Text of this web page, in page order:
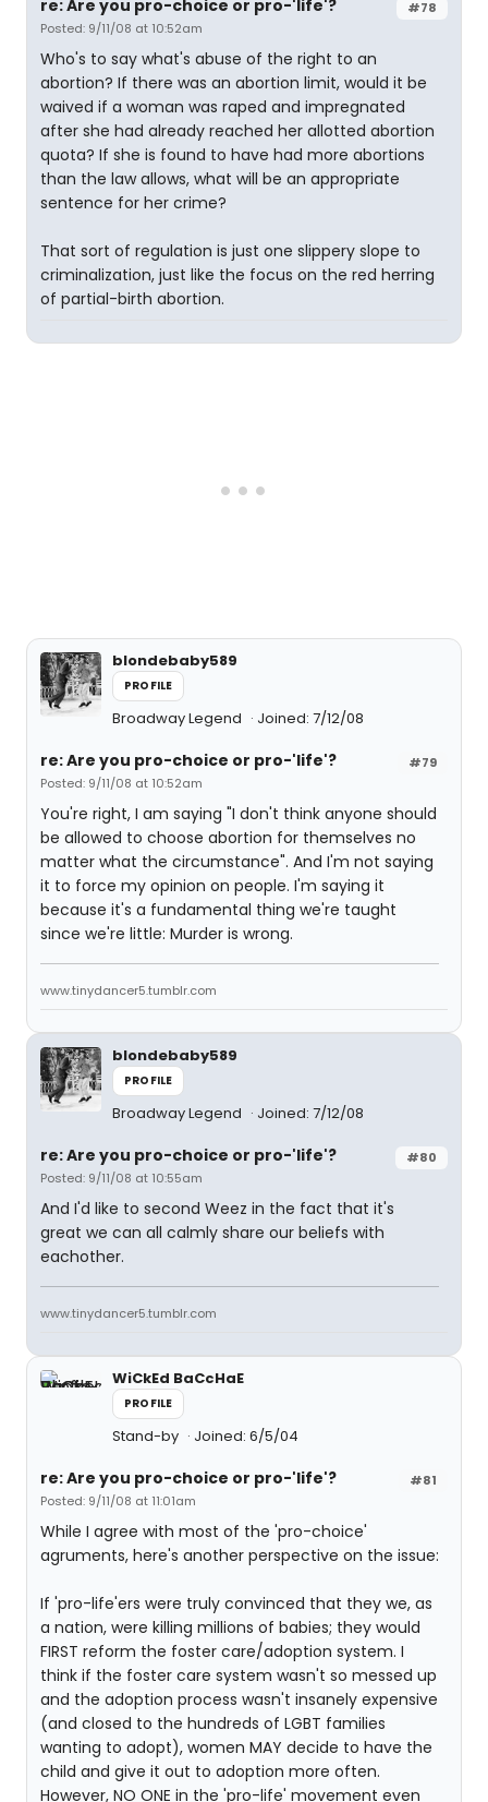
#78
re: Are you pro-choice or pro-'life'?
Posted: 9/11/08 at 10:52am
Who's to say what's abuse of the right to an
abortion? If there was an abortion limit, would it be
waived if a woman was raped and impregnated
after she had already reached her allotted abortion
quota? If she is found to have had more abortions
than the law allows, what will be an appropriate
sentence for her crime?
That sort of regulation is just one slippery slope to
criminalization, just like the focus on the red herring
of partial-birth abortion.
blondebaby589
PROFILE
Broadway Legend Joined: 7/12/08
#79
re: Are you pro-choice or pro-'life'?
Posted: 9/11/08 at 10:52am
You're right, I am saying "I don't think anyone should
be allowed to choose abortion for themselves no
matter what the circumstance". And I'm not saying
it to force my opinion on people. I'm saying it
because it's a fundamental thing we're taught
since we're little: Murder is wrong.
www.tinydancer5.tumblr.com
blondebaby589
PROFILE
Broadway Legend Joined: 7/12/08
#80
re: Are you pro-choice or pro-'life'?
Posted: 9/11/08 at 10:55am
And I'd like to second Weez in the fact that it's
great we can all calmly share our beliefs with
eachother.
www.tinydancer5.tumblr.com
WiCkEd BaCcHaE
PROFILE
Stand-by Joined: 6/5/04
#81
re: Are you pro-choice or pro-'life'?
Posted: 9/11/08 at 11:01am
While I agree with most of the 'pro-choice'
agruments, here's another perspective on the issue:
If 'pro-life'ers were truly convinced that they we, as
a nation, were killing millions of babies; they would
FIRST reform the foster care/adoption system. I
think if the foster care system wasn't so messed up
and the adoption process wasn't insanely expensive
(and closed to the hundreds of LGBT families
wanting to adopt), women MAY decide to have the
child and give it out to adoption more often.
However, NO ONE in the 'pro-life' movement even